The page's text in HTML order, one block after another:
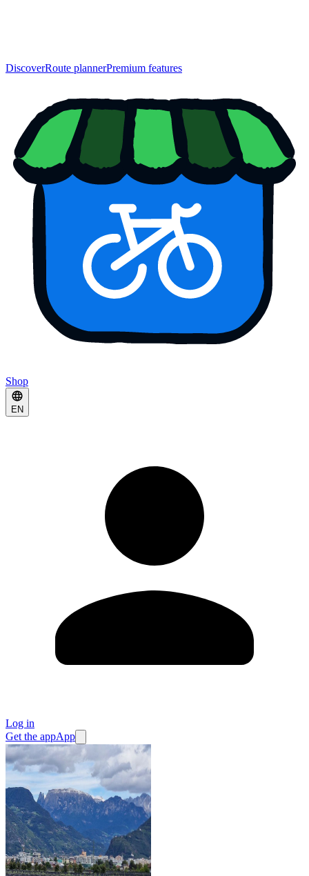
DiscoverRoute plannerPremium features
Shop
EN
Log in
Get the appApp